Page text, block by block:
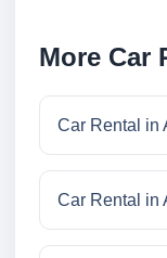
More Car
Car Rental in
Car Rental in